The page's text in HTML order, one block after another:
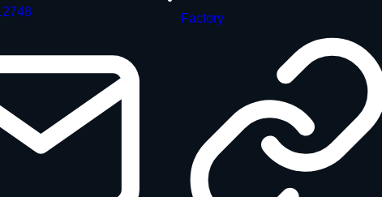
Factory